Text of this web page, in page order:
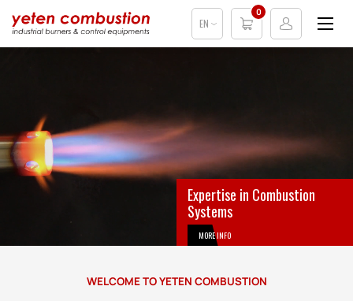
0
EN
Expertise in Combustion
Systems
MORE INFO
WELCOME TO YETEN COMBUSTION